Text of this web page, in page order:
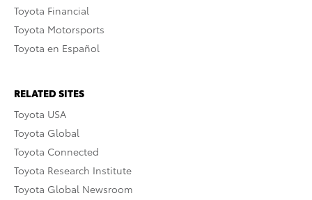
Toyota Financial
Toyota Motorsports
Toyota en Español
RELATED SITES
Toyota USA
Toyota Global
Toyota Connected
Toyota Research Institute
Toyota Global Newsroom